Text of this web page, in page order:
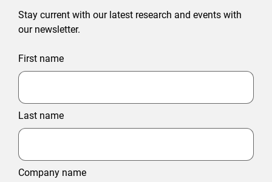
Stay current with our latest research and events with
our newsletter.
First name
Last name
Company name